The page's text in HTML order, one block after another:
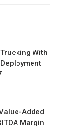
With
Added
Margin